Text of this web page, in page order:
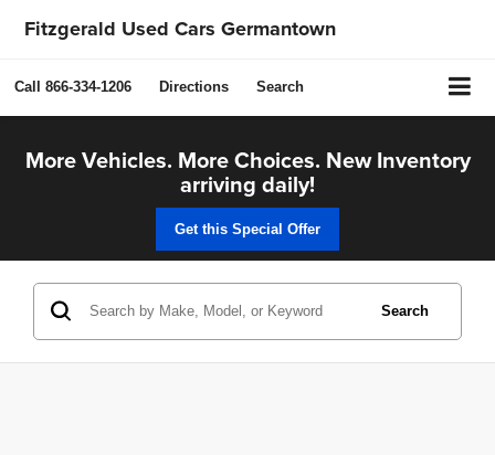
Fitzgerald Used Cars Germantown
Call 866-334-1206 Directions Search
More Vehicles. More Choices. New Inventory
arriving daily!
Get this Special Offer
Search